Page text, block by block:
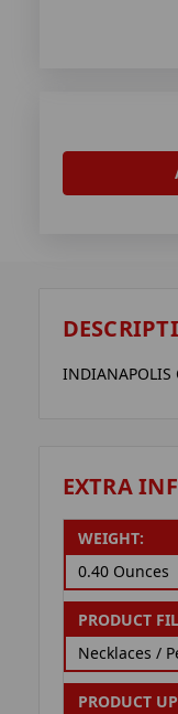
INDIANAPOLIS
EXTRA
WEIGHT:
0.40 Ounces
PRODUCT
Necklaces /
PRODUCT